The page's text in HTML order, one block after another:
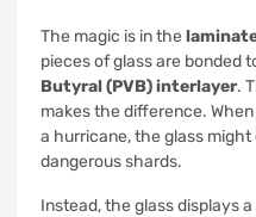
The magic is in the
pieces of glass are bonded
Butyral (PVB) interlayer.
makes the difference.
a hurricane, the glass
dangerous shards.
Instead, the glass displays